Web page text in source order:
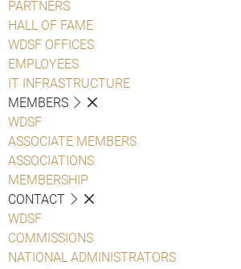
PARTNERS
HALL OF FAME
WDSF OFFICES
EMPLOYEES
IT INFRASTRUCTURE
MEMBERS
WDSF
ASSOCIATE MEMBERS
ASSOCIATIONS
MEMBERSHIP
CONTACT
WDSF
COMMISSIONS
NATIONAL ADMINISTRATORS